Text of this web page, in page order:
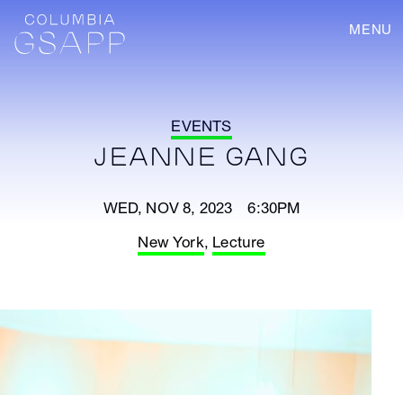
MENU
EVENTS
JEANNE GANG
WED, NOV 8, 2023 6:30PM
New York, Lecture